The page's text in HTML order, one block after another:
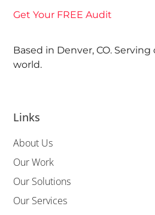
Links
About Us
Our Work
Our Solutions
Our Services
Get Your FREE Audit
Based in Denver, CO.
world.